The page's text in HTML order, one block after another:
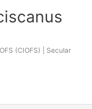
(CIOFS) | Secular